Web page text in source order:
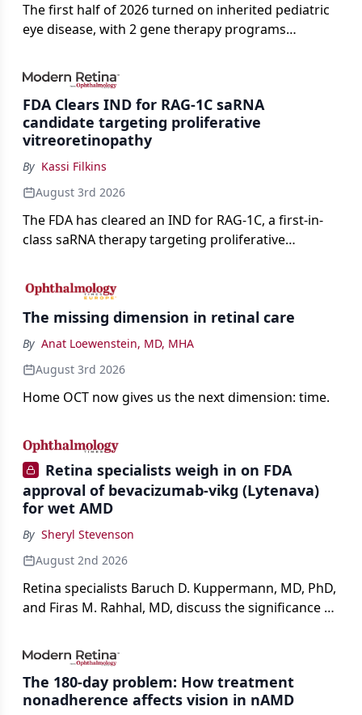
The first half of 2026 turned on inherited pediatric
eye disease, with 2 gene therapy programs
complete response letter in a childhood-onset optic
neuropathy.
FDA Clears IND for RAG-1C saRNA
candidate targeting proliferative
vitreoretinopathy
By Kassi Filkins
August 3rd 2026
The FDA has cleared an IND for RAG-1C, a first-in-
class saRNA therapy targeting proliferative
The missing dimension in retinal care
By Anat Loewenstein, MD, MHA
August 3rd 2026
Home OCT now gives us the next dimension: time.
Retina specialists weigh in on FDA
approval of bevacizumab-vikg (Lytenava)
for wet AMD
By Sheryl Stevenson
August 2nd 2026
Retina specialists Baruch D. Kuppermann, MD, PhD,
and Firas M. Rahhal, MD, discuss the significance of
impact on physicians and patients.
The 180-day problem: How treatment
nonadherence affects vision in nAMD